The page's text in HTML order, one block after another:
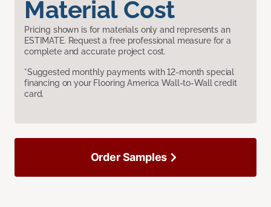
Material Cost
Pricing shown is for materials only and represents an
ESTIMATE. Request a free professional measure for a
complete and accurate project cost.
*Suggested monthly payments with 12-month special
financing on your Flooring America Wall-to-Wall credit
card.
Order Samples